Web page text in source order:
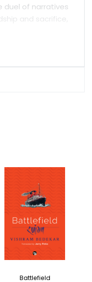
duel of narratives
and sacrifice,
Battlefield